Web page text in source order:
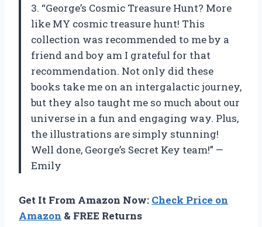
3. “George’s Cosmic Treasure Hunt? More
like MY cosmic treasure hunt! This
collection was recommended to me by a
friend and boy am I grateful for that
recommendation. Not only did these
books take me on an intergalactic journey,
but they also taught me so much about our
universe in a fun and engaging way. Plus,
the illustrations are simply stunning!
Well done, George’s Secret Key team!” —
Emily
Get It From Amazon Now: Check Price on
Amazon & FREE Returns